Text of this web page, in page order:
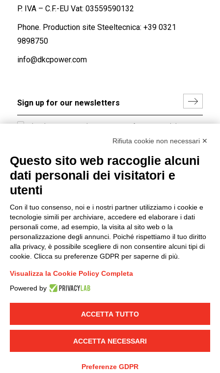
P. IVA – C.F.-EU Vat: 03559590132
Phone. Production site Steeltecnica: +39 0321
9898750
info@dkcpower.com
I hereby consent to the processing of my personal data in
accordance with EU Regulation no. 2016/679.
LINKEDIN YOUTUBE
© 2019 - DKC Europe - -
-Credits
Group policy
DKC Europe's general terms and conditions of sale
sale
Generale terms and conditions of purchase
Ethical code
Rifiuta cookie non necessari ✕
Questo sito web raccoglie alcuni
dati personali dei visitatori e
utenti
Con il tuo consenso, noi e i nostri partner utilizziamo i cookie e
tecnologie simili per archiviare, accedere ed elaborare i dati
personali come, ad esempio, la visita al sito web o la
personalizzazione degli annunci. Poiché rispettiamo il tuo diritto
alla privacy, è possibile scegliere di non consentire alcuni tipi di
cookie. Clicca su preferenze GDPR per saperne di più.
Visualizza la Cookie Policy Completa
Powered by
ACCETTA TUTTO
ACCETTA NECESSARI
Preferenze GDPR